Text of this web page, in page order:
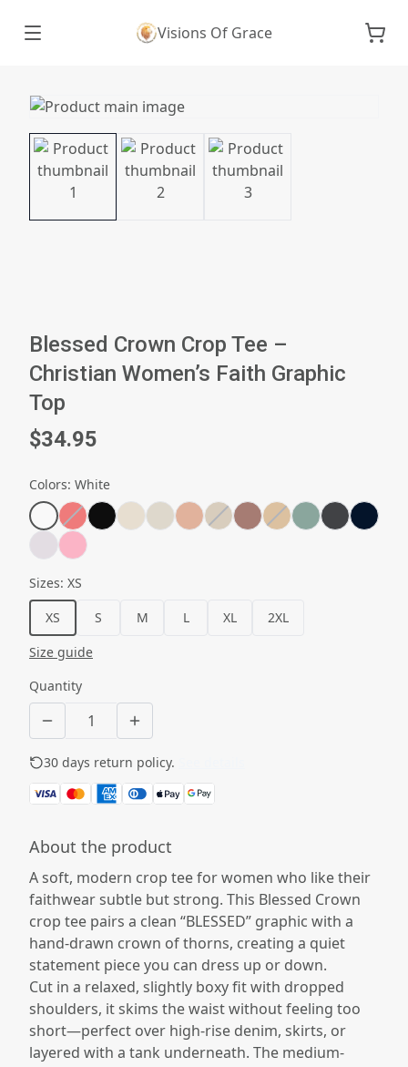
Visions Of Grace
Blessed Crown Crop Tee –
Christian Women’s Faith Graphic
Top
$34.95
Colors: White
Sizes: XS
XS
S M L XL
2XL
Size guide
Quantity
30 days return policy.
About the product
A soft, modern crop tee for women who like their
faithwear subtle but strong. This Blessed Crown
crop tee pairs a clean “BLESSED” graphic with a
hand-drawn crown of thorns, creating a quiet
statement piece you can dress up or down.​
Cut in a relaxed, slightly boxy fit with dropped
shoulders, it skims the waist without feeling too
short—perfect over high-rise denim, skirts, or
layered with a tank underneath. The medium-